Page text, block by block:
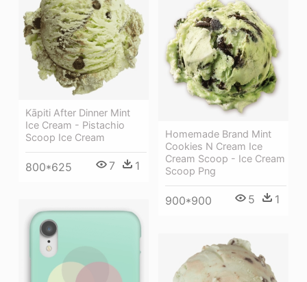
Kāpiti After Dinner Mint
Ice Cream - Pistachio
Scoop Ice Cream
800*625 7 1
Homemade Brand Mint
Cookies N Cream Ice
Cream Scoop - Ice Cream
Scoop Png
900*900 5 1